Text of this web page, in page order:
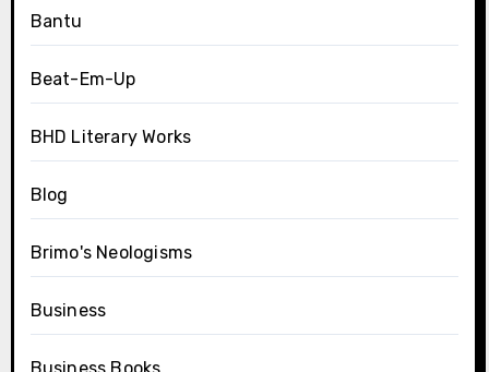
Bantu
Beat-Em-Up
BHD Literary Works
Blog
Brimo's Neologisms
Business
Business Books